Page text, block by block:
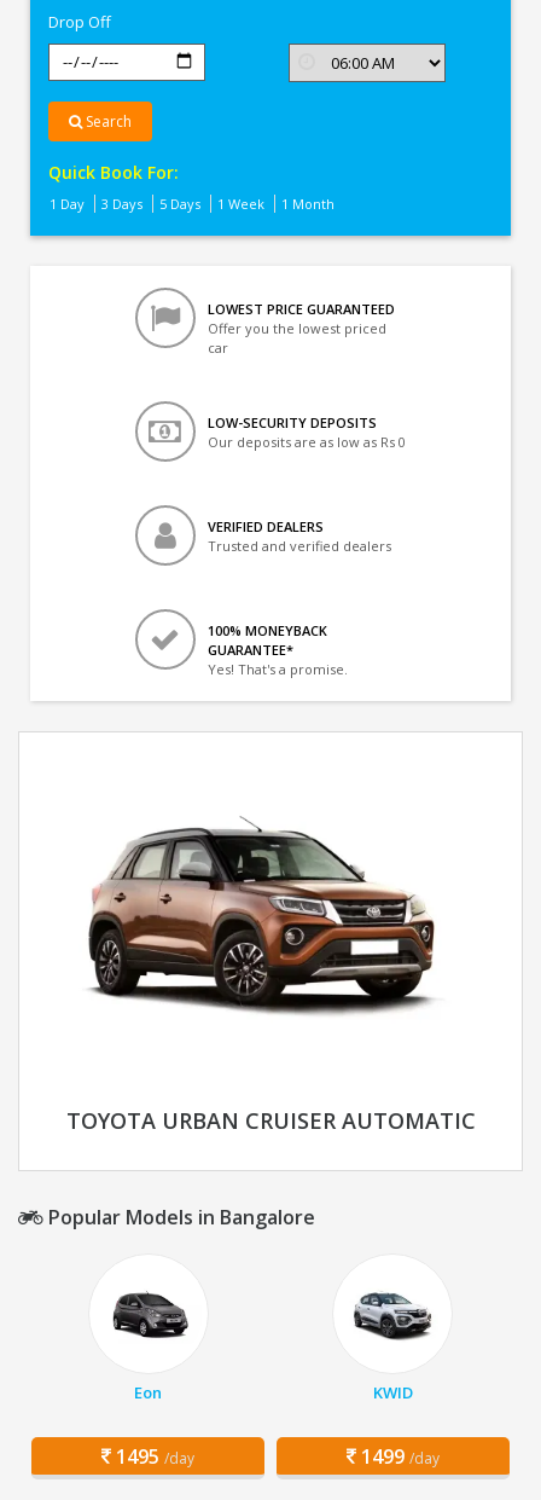
Drop Off
Search
Quick Book For:
1 Day 3 Days 5 Days 1 Week 1 Month
LOWEST PRICE GUARANTEED
Offer you the lowest priced
car
LOW-SECURITY DEPOSITS
Our deposits are as low as Rs 0
VERIFIED DEALERS
Trusted and verified dealers
100% MONEYBACK
GUARANTEE*
Yes! That's a promise.
TOYOTA URBAN CRUISER AUTOMATIC
Popular Models in Bangalore
Eon
1495 /day
KWID
1499 /day